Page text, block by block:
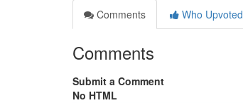
Comments
Who Upvoted
Comments
Submit a Comment
No HTML